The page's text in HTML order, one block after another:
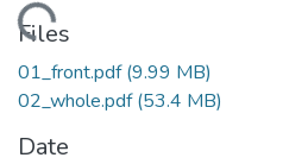
Files
01_front.pdf(9.99 MB)
02_whole.pdf(53.4 MB)
Date